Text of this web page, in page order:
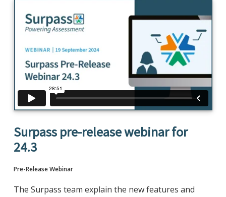
Surpass pre-release webinar for
24.3
Pre-Release Webinar
The Surpass team explain the new features and